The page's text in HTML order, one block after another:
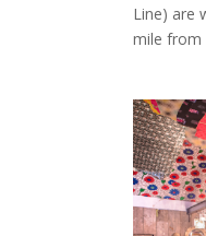
Line) are
mile from